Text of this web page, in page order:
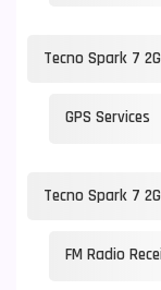
Tecno Spark 7
GPS Services
Tecno Spark 7
FM Radio